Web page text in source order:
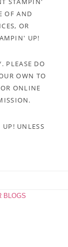
OF AND
OR
UP!
PLEASE DO
OWN TO
ONLINE
UNLESS
BLOGS